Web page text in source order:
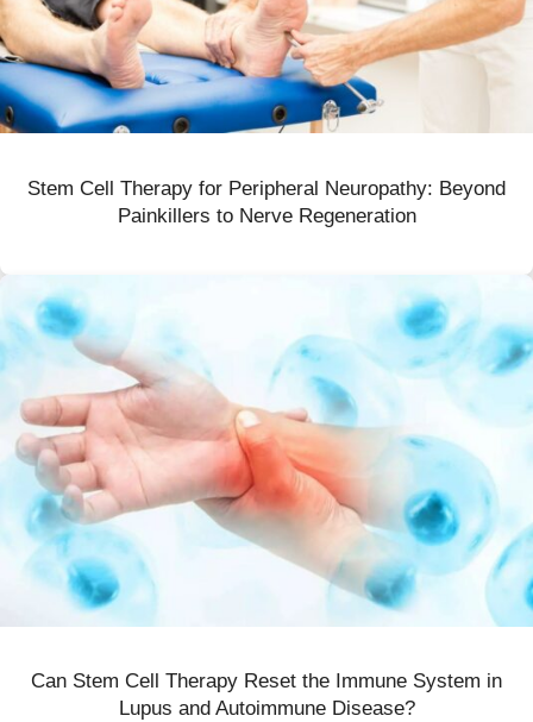
Stem Cell Therapy for Peripheral Neuropathy: Beyond
Painkillers to Nerve Regeneration
Can Stem Cell Therapy Reset the Immune System in
Lupus and Autoimmune Disease?